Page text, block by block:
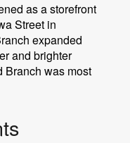
as a storefront
Street in
expanded
and brighter
Branch was most